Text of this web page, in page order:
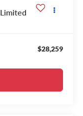
Limited
$28,259